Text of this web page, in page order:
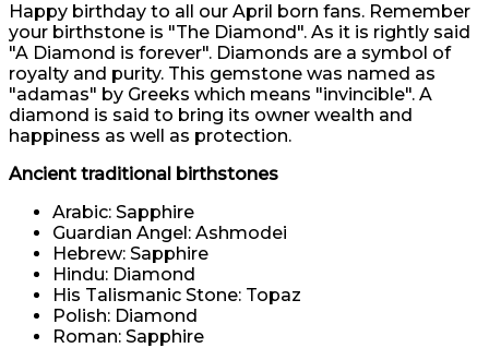
Happy birthday to all our April born fans. Remember
your birthstone is "The Diamond". As it is rightly said
"A Diamond is forever". Diamonds are a symbol of
royalty and purity. This gemstone was named as
"adamas" by Greeks which means "invincible". A
diamond is said to bring its owner wealth and
happiness as well as protection.
Ancient traditional birthstones
Arabic: Sapphire
Guardian Angel: Ashmodei
Hebrew: Sapphire
Hindu: Diamond
His Talismanic Stone: Topaz
Polish: Diamond
Roman: Sapphire